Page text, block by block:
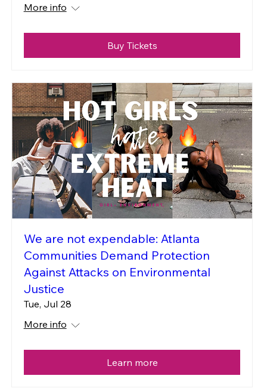
More info
Buy Tickets
We are not expendable: Atlanta
Communities Demand Protection
Against Attacks on Environmental
Justice
Tue, Jul 28
More info
Learn more